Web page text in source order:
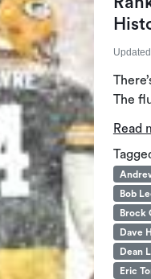
The
Read
Bob
Brock
Dave
Dean
Eric